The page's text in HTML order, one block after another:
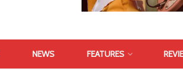
NEWS FEATURES